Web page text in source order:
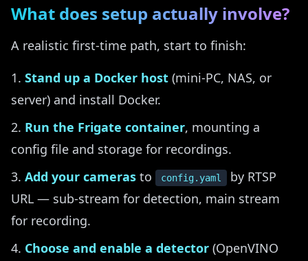
What does setup actually involve?
A realistic first-time path, start to finish:
Stand up a Docker host (mini-PC, NAS, or
server) and install Docker.
Run the Frigate container, mounting a
config file and storage for recordings.
Add your cameras to config.yaml
by RTSP
URL — sub-stream for detection, main stream
for recording.
Choose and enable a detector (OpenVINO